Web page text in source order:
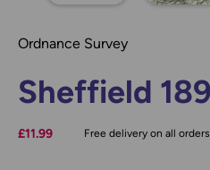
Ordnance Survey
Sheffield
£11.99 Free delivery on all